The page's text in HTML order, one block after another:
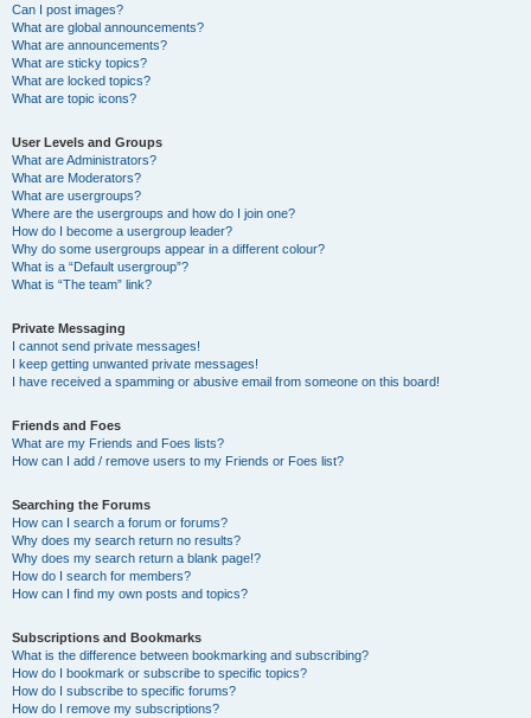
Can I post images?
What are global announcements?
What are announcements?
What are sticky topics?
What are locked topics?
What are topic icons?
User Levels and Groups
What are Administrators?
What are Moderators?
What are usergroups?
Where are the usergroups and how do I join one?
How do I become a usergroup leader?
Why do some usergroups appear in a different colour?
What is a “Default usergroup”?
What is “The team” link?
Private Messaging
I cannot send private messages!
I keep getting unwanted private messages!
I have received a spamming or abusive email from someone on this board!
Friends and Foes
What are my Friends and Foes lists?
How can I add / remove users to my Friends or Foes list?
Searching the Forums
How can I search a forum or forums?
Why does my search return no results?
Why does my search return a blank page!?
How do I search for members?
How can I find my own posts and topics?
Subscriptions and Bookmarks
What is the difference between bookmarking and subscribing?
How do I bookmark or subscribe to specific topics?
How do I subscribe to specific forums?
How do I remove my subscriptions?